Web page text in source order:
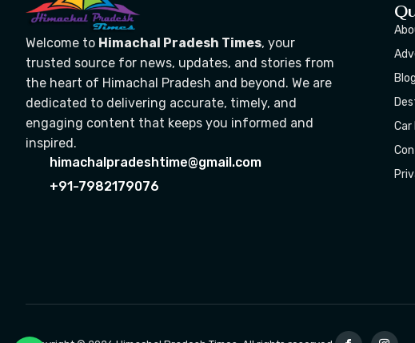
Welcome to Himachal Pradesh Times, your
trusted source for news, updates, and stories from
the heart of Himachal Pradesh and beyond. We are
dedicated to delivering accurate, timely, and
engaging content that keeps you informed and
inspired.
himachalpradeshtime@gmail.com
+91-7982179076
Blog
Car